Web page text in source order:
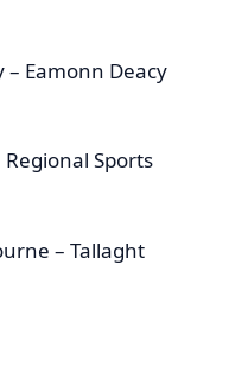
– Eamonn Deacy
Regional Sports
– Tallaght